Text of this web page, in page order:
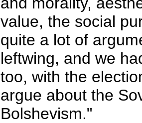
value, the social
quite a lot of
leftwing, and we
too, with the
argue about the
Bolshevism."